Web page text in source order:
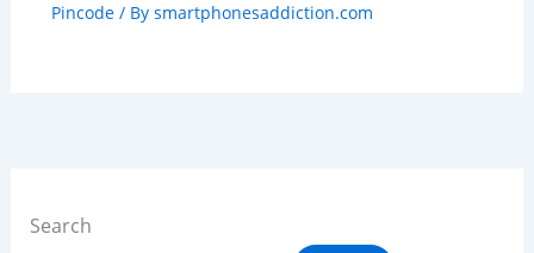
Pincode/ By smartphonesaddiction.com
Search